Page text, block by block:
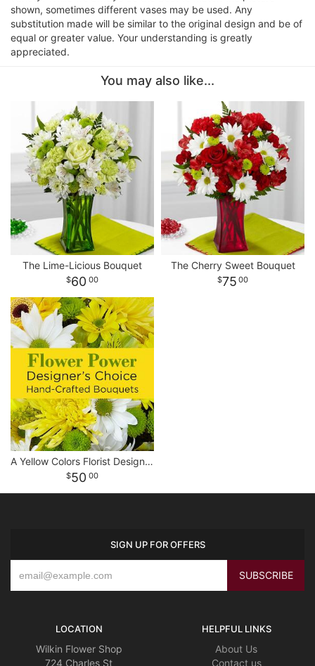
shown, sometimes different vases may be used. Any
substitution made will be similar to the original design and be of
equal or greater value. Your understanding is greatly
appreciated.
You may also like...
The Lime-Licious Bouquet
60 00
The Cherry Sweet Bouquet
75 00
A Yellow Colors Florist Designed Bouquet
50 00
SIGN UP FOR OFFERS
LOCATION
Wilkin Flower Shop
724 Charles St
HELPFUL LINKS
About Us
Contact us